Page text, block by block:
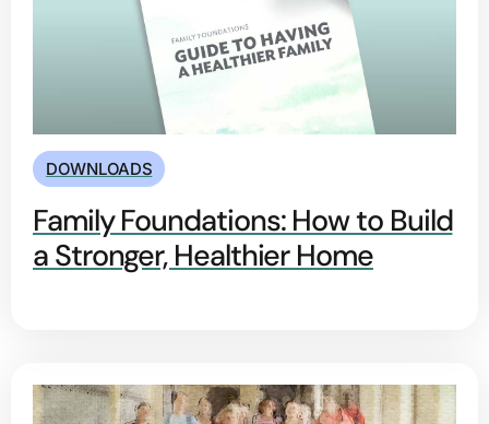
DOWNLOADS
Family Foundations: How to Build
a Stronger, Healthier Home